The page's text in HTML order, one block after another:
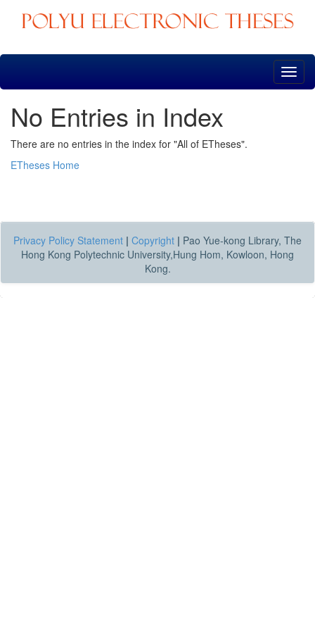
Skip
No Entries in Index
There are no entries in the index for "All of ETheses".
ETheses Home
Privacy Policy Statement | Copyright | Pao Yue-kong Library, The
Hong Kong Polytechnic University,Hung Hom, Kowloon, Hong
Kong.